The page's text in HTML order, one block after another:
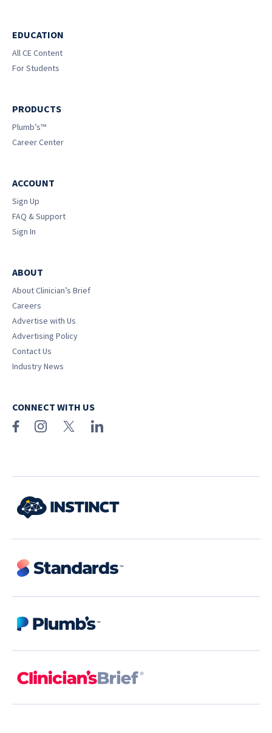
EDUCATION
All CE Content
For Students
PRODUCTS
Plumb’s™
Career Center
ACCOUNT
Sign Up
FAQ & Support
Sign In
ABOUT
About Clinician’s Brief
Careers
Advertise with Us
Advertising Policy
Contact Us
Industry News
CONNECT WITH US